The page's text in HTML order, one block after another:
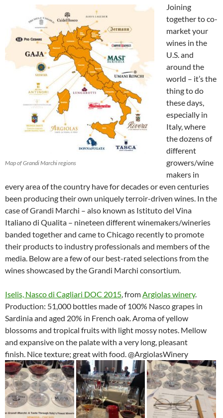
Map of Grandi Marchi regions
Joining
together to co-
market your
wines in the
U.S. and
around the
world – it’s the
thing to do
these days,
especially in
Italy, where
the dozens of
different
growers/wine
makers in
every area of the country have for decades or even centuries
been producing their own uniquely terroir-driven wines. In the
case of Grandi Marchi – also known as Istituto del Vina
Italiano di Qualita – nineteen different winemakers/wineries
banded together and came to Chicago recently to promote
their products to industry professionals and members of the
media. Below are a few of our best-rated selections from the
wines showcased by the Grandi Marchi consortium.
Iselis, Nasco di Cagliari DOC 2015, fromArgiolas winery.
Production: 51,000 bottles made of 100% Nasco grapes in
Sardinia and aged 20% in French oak. Aroma of yellow
blossoms and tropical fruits with light mossy notes. Mellow
and expansive on the palate with a very long, pleasant
finish. Nice texture; great with food. @ArgiolasWinery